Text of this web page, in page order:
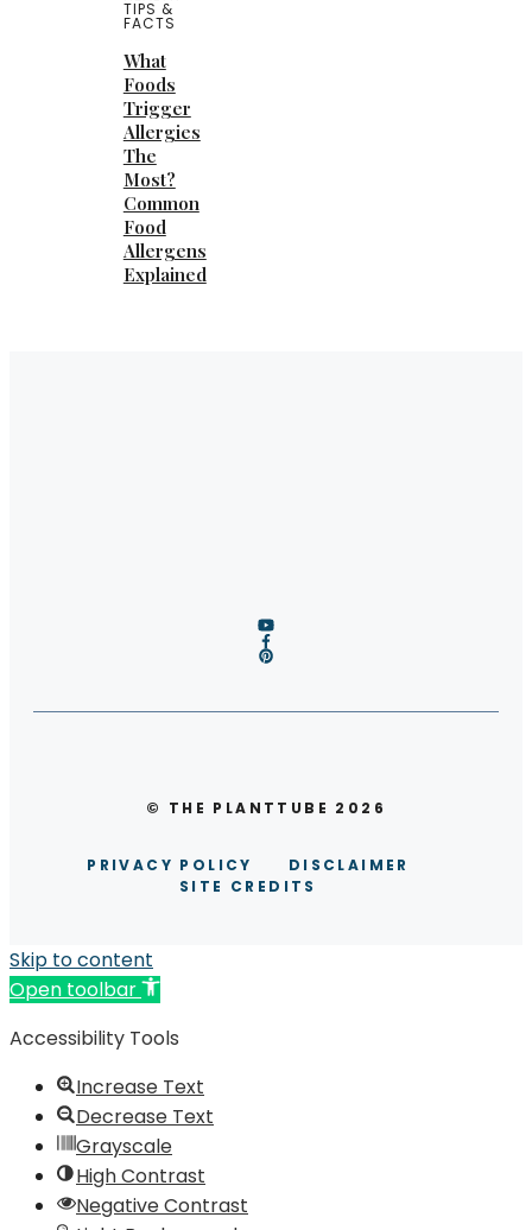
TIPS &
FACTS
What
Foods
Trigger
Allergies
The
Most?
Common
Food
Allergens
Explained
© THE PLANTTUBE 2026
PRIVACY POLICY
DISCLAIMER
SITE CREDITS
Skip to content
Open toolbar
Accessibility Tools
Increase Text
Decrease Text
Grayscale
High Contrast
Negative Contrast